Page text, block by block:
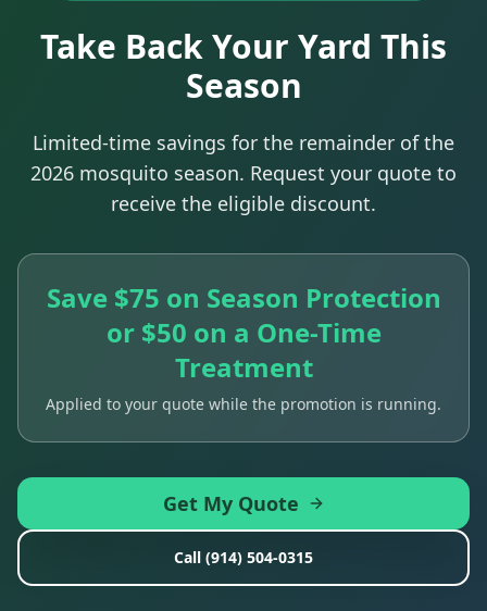
Take Back Your Yard This
Season
Limited-time savings for the remainder of the
2026 mosquito season. Request your quote to
receive the eligible discount.
Save $75 on Season Protection
or $50 on a One-Time
Treatment
Applied to your quote while the promotion is running.
Get My Quote
Call (914) 504-0315